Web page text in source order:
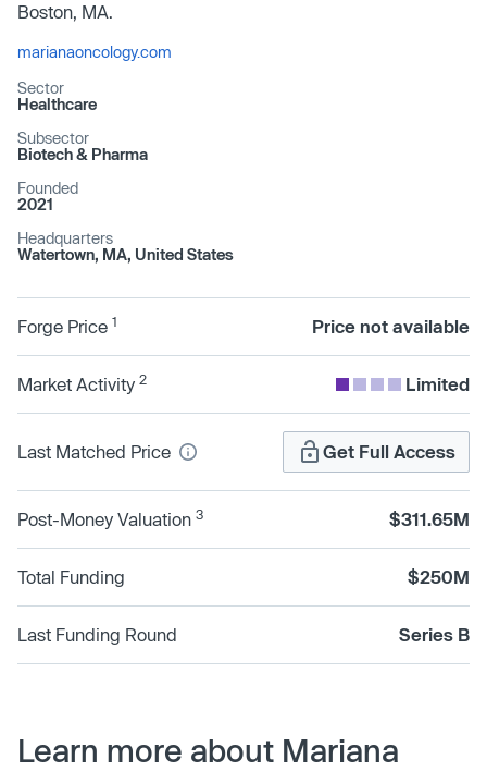
Boston, MA.
marianaoncology.com
Sector
Healthcare
Subsector
Biotech & Pharma
Founded
2021
Headquarters
Watertown, MA, United States
Forge Price 1 Price not available
Market Activity 2 Limited
Last Matched Price Get Full Access
Post-Money Valuation 3 $311.65M
Total Funding $250M
Last Funding Round Series B
Learn more about Mariana